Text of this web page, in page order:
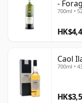
-
Coast
700ml •
Caol
700ml •